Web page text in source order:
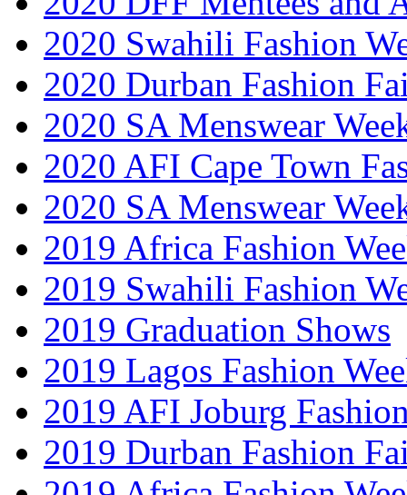
2020 Swahili Fashion
2020 Durban Fashion
2020 SA Menswear
2020 AFI Cape Town
2020 SA Menswear
2019 Africa Fashion
2019 Swahili Fashion
2019 Graduation Shows
2019 Lagos Fashion
2019 AFI Joburg
2019 Durban Fashion